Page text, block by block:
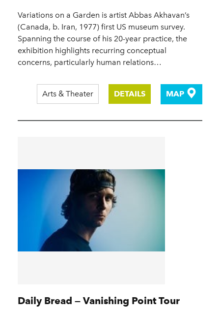
Variations on a Garden is artist Abbas Akhavan’s
(Canada, b. Iran, 1977) first US museum survey.
Spanning the course of his 20-year practice, the
exhibition highlights recurring conceptual
concerns, particularly human relations…
Arts & Theater DETAILS MAP
Daily Bread — Vanishing Point Tour